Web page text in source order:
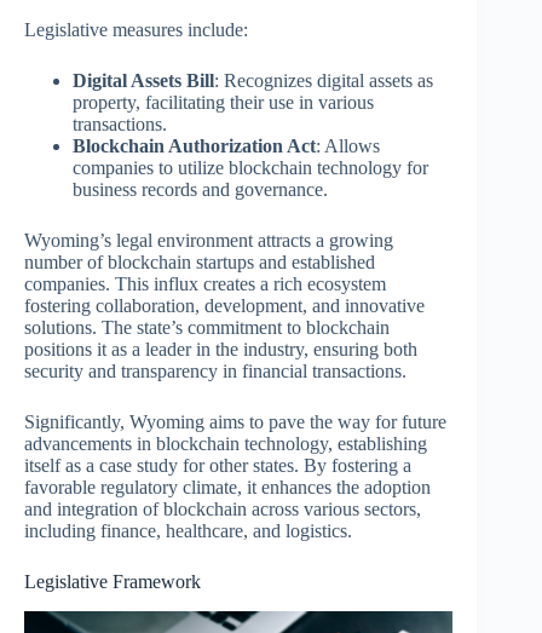
Legislative measures include:
Digital Assets Bill: Recognizes digital assets as
property, facilitating their use in various
transactions.
Blockchain Authorization Act: Allows
companies to utilize blockchain technology for
business records and governance.
Wyoming’s legal environment attracts a growing
number of blockchain startups and established
companies. This influx creates a rich ecosystem
fostering collaboration, development, and innovative
solutions. The state’s commitment to blockchain
positions it as a leader in the industry, ensuring both
security and transparency in financial transactions.
Significantly, Wyoming aims to pave the way for future
advancements in blockchain technology, establishing
itself as a case study for other states. By fostering a
favorable regulatory climate, it enhances the adoption
and integration of blockchain across various sectors,
including finance, healthcare, and logistics.
Legislative Framework